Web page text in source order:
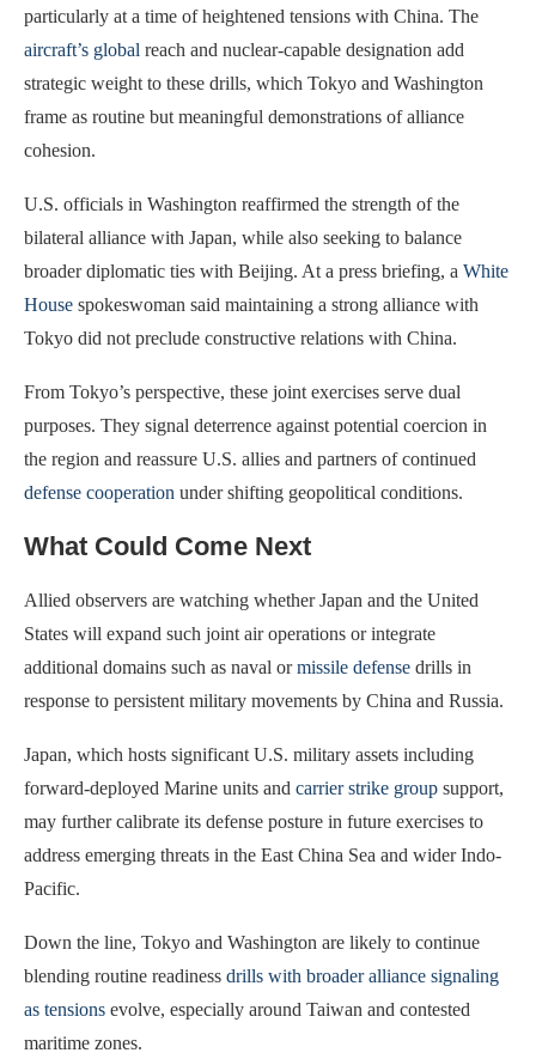
particularly at a time of heightened tensions with China. The
aircraft’s global reach and nuclear-capable designation add
strategic weight to these drills, which Tokyo and Washington
frame as routine but meaningful demonstrations of alliance
cohesion.
U.S. officials in Washington reaffirmed the strength of the
bilateral alliance with Japan, while also seeking to balance
broader diplomatic ties with Beijing. At a press briefing, a White
House spokeswoman said maintaining a strong alliance with
Tokyo did not preclude constructive relations with China.
From Tokyo’s perspective, these joint exercises serve dual
purposes. They signal deterrence against potential coercion in
the region and reassure U.S. allies and partners of continued
defense cooperation under shifting geopolitical conditions.
What Could Come Next
Allied observers are watching whether Japan and the United
States will expand such joint air operations or integrate
additional domains such as naval ormissile defense drills in
response to persistent military movements by China and Russia.
Japan, which hosts significant U.S. military assets including
forward-deployed Marine units and carrier strike group support,
may further calibrate its defense posture in future exercises to
address emerging threats in the East China Sea and wider Indo-
Pacific.
Down the line, Tokyo and Washington are likely to continue
blending routine readiness drills with broader alliance signaling
as tensions evolve, especially around Taiwan and contested
maritime zones.